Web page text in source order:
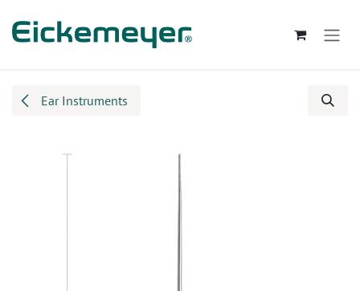
Ear Instruments